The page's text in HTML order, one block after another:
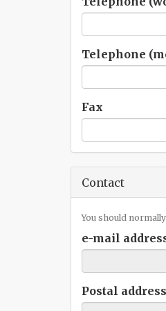
Telephone
Fax
Contact
You should
e-mail
Postal address